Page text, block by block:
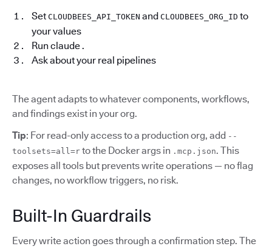
Set CLOUDBEES_API_TOKEN and CLOUDBEES_ORG_ID to
your values
Run claude .
Ask about your real pipelines
The agent adapts to whatever components, workflows,
and findings exist in your org.
Tip: For read-only access to a production org, add --
toolsets=all=r to the Docker args in .mcp.json. This
exposes all tools but prevents write operations — no flag
changes, no workflow triggers, no risk.
Built-In Guardrails
Every write action goes through a confirmation step. The